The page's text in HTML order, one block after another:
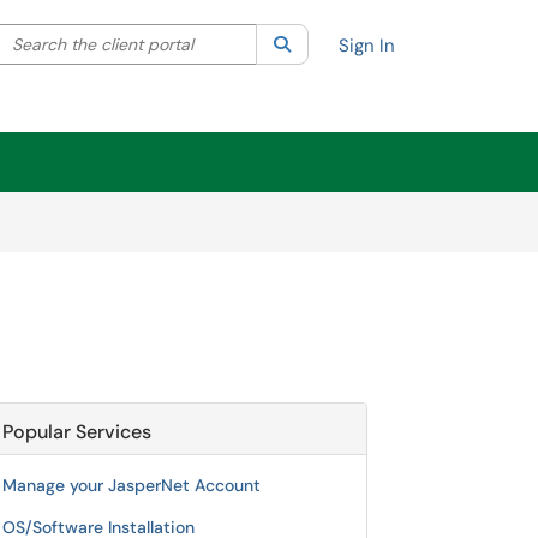
your search by category. Current category:All
Search the client portal SearchSign In
Popular Services
Manage your JasperNet Account
OS/Software Installation